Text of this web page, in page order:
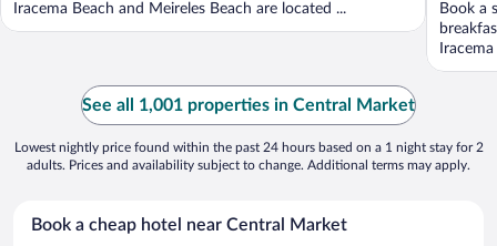
Iracema Beach and Meireles Beach are located ...
Book a
See all 1,001 properties in Central Market
Lowest nightly price found within the past 24 hours based on a 1 night stay for 2
adults. Prices and availability subject to change. Additional terms may apply.
Book a cheap hotel near Central Market